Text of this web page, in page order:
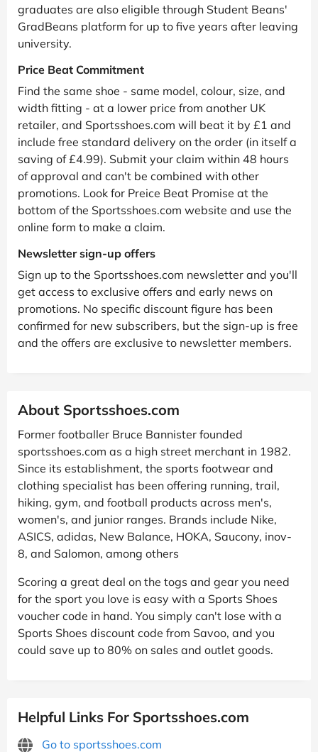
graduates are also eligible through Student Beans'
GradBeans platform for up to five years after leaving
university.
Price Beat Commitment
Find the same shoe - same model, colour, size, and
width fitting - at a lower price from another UK
retailer, and Sportsshoes.com will beat it by £1 and
include free standard delivery on the order (in itself a
saving of £4.99). Submit your claim within 48 hours
of approval and can't be combined with other
promotions. Look for Preice Beat Promise at the
bottom of the Sportsshoes.com website and use the
online form to make a claim.
Newsletter sign-up offers
Sign up to the Sportsshoes.com newsletter and you'll
get access to exclusive offers and early news on
promotions. No specific discount figure has been
confirmed for new subscribers, but the sign-up is free
and the offers are exclusive to newsletter members.
About Sportsshoes.com
Former footballer Bruce Bannister founded
sportsshoes.com as a high street merchant in 1982.
Since its establishment, the sports footwear and
clothing specialist has been offering running, trail,
hiking, gym, and football products across men's,
women's, and junior ranges. Brands include Nike,
ASICS, adidas, New Balance, HOKA, Saucony, inov-
8, and Salomon, among others
Scoring a great deal on the togs and gear you need
for the sport you love is easy with a Sports Shoes
voucher code in hand. You simply can't lose with a
Sports Shoes discount code from Savoo, and you
could save up to 80% on sales and outlet goods.
Helpful Links For Sportsshoes.com
Go to sportsshoes.com